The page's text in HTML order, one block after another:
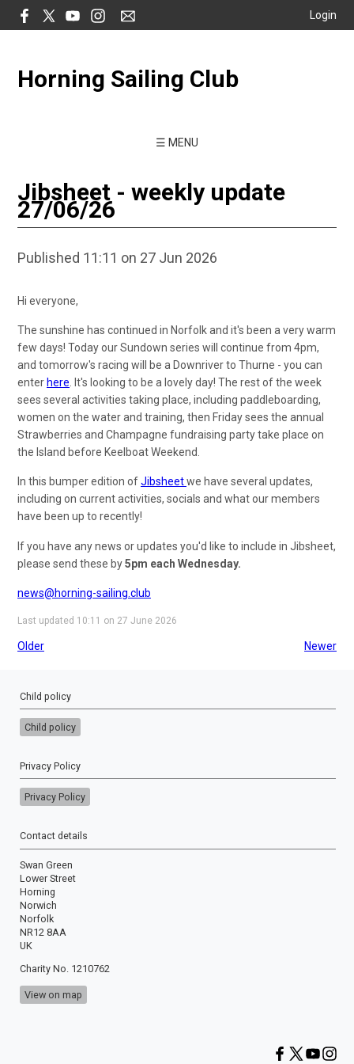
Login
Horning Sailing Club
☰ MENU
Jibsheet - weekly update
27/06/26
Published 11:11 on 27 Jun 2026
Hi everyone,
The sunshine has continued in Norfolk and it's been a very warm
few days! Today our Sundown series will continue from 4pm,
and tomorrow's racing will be a Downriver to Thurne - you can
enter here . It's looking to be a lovely day! The rest of the week
sees several activities taking place, including paddleboarding,
women on the water and training, then Friday sees the annual
Strawberries and Champagne fundraising party take place on
the Island before Keelboat Weekend.
In this bumper edition ofJibsheetwe have several updates,
including on current activities, socials and what our members
have been up to recently!
If you have any news or updates you'd like to include in Jibsheet,
please send these by5pm each Wednesday.
news@horning-sailing.club
Last updated 10:11 on 27 June 2026
Older Newer
Child policy
Child policy
Privacy Policy
Privacy Policy
Contact details
Swan Green
Lower Street
Horning
Norwich
Norfolk
NR12 8AA
UK
Charity No. 1210762
View on map